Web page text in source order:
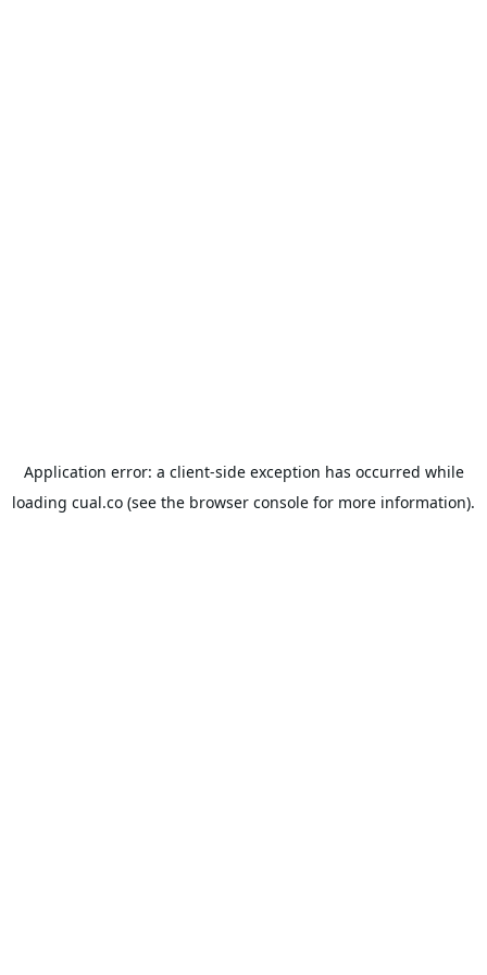
Application error: a client-side exception has occurred while
loading cual.co (see the browser console for more information).